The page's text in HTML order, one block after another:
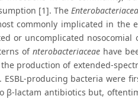
[1]. The
commonly implicated in the
or uncomplicated nosocomial
ofnterobacteriaceae have
production of extended-
producing bacteria were
β-lactam antibiotics but,